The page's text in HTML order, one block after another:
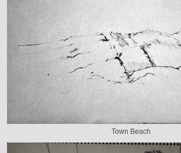
Town Beach